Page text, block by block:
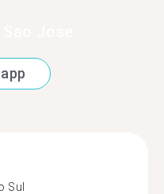
Sul